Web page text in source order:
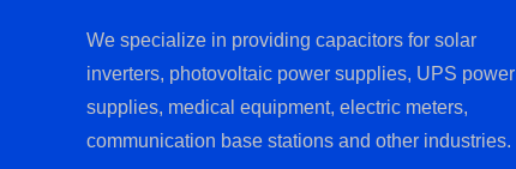
We specialize in providing capacitors for solar
inverters, photovoltaic power supplies, UPS power
supplies, medical equipment, electric meters,
communication base stations and other industries.